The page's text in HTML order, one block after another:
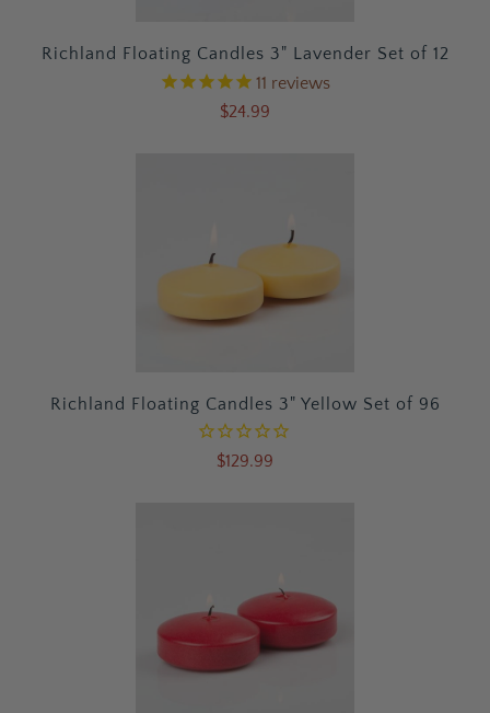
Richland Floating Candles 3" Lavender Set of 12
11 reviews
$24.99
Richland Floating Candles 3" Yellow Set of 96
$129.99